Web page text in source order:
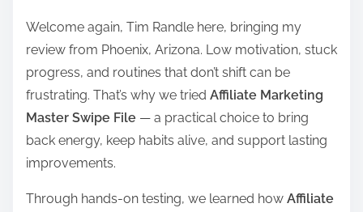
a
d
t
i
m
e
Welcome again, Tim Randle here, bringing my
review from Phoenix, Arizona. Low motivation, stuck
progress, and routines that don’t shift can be
frustrating. That’s why we tried Affiliate Marketing
Master Swipe File — a practical choice to bring
back energy, keep habits alive, and support lasting
improvements.
Through hands-on testing, we learned how Affiliate